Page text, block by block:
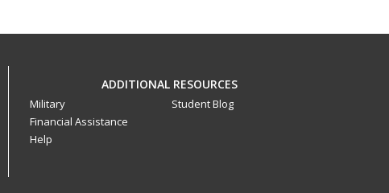
ADDITIONAL RESOURCES
Military
Financial Assistance
Help
Student Blog